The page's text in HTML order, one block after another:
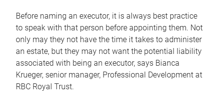
Before naming an executor, it is always best practice
to speak with that person before appointing them. Not
only may they not have the time it takes to administer
an estate, but they may not want the potential liability
associated with being an executor, says Bianca
Krueger, senior manager, Professional Development at
RBC Royal Trust.